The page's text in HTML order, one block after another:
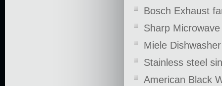
Bosch Exhaust
Sharp
Miele Dishwasher
Stainless steel
American Black